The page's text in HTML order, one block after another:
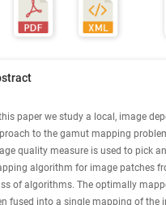
paper we study a local, image
to the gamut mapping
quality measure is used to pick
algorithm for image patches
of algorithms. The optimally
fused into a single mapping of the